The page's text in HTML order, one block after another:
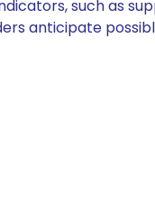
such as
anticipate